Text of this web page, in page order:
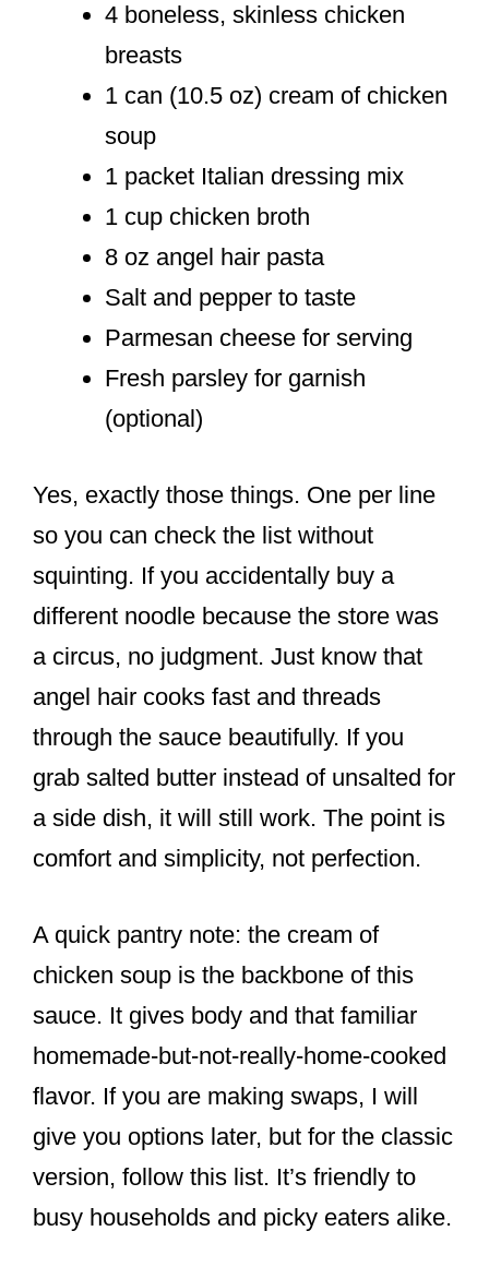
4 boneless, skinless chicken
breasts
1 can (10.5 oz) cream of chicken
soup
1 packet Italian dressing mix
1 cup chicken broth
8 oz angel hair pasta
Salt and pepper to taste
Parmesan cheese for serving
Fresh parsley for garnish
(optional)
Yes, exactly those things. One per line
so you can check the list without
squinting. If you accidentally buy a
different noodle because the store was
a circus, no judgment. Just know that
angel hair cooks fast and threads
through the sauce beautifully. If you
grab salted butter instead of unsalted for
a side dish, it will still work. The point is
comfort and simplicity, not perfection.
A quick pantry note: the cream of
chicken soup is the backbone of this
sauce. It gives body and that familiar
homemade-but-not-really-home-cooked
flavor. If you are making swaps, I will
give you options later, but for the classic
version, follow this list. It’s friendly to
busy households and picky eaters alike.